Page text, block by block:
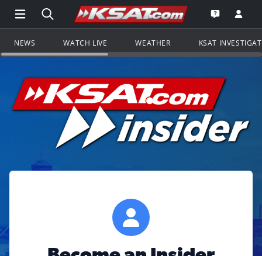
Open Main Menu Navigation
Search all of KSAT.comGo to the
Open the
NEWS WATCH LIVE WEATHER KSAT